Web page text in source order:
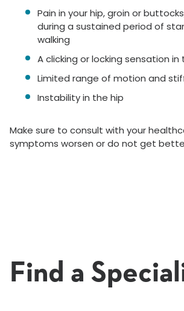
Pain in your hip, groin or
during a sustained period of
walking
A clicking or locking sensation in
Limited range of motion and
Instability in the hip
Make sure to consult with your
symptoms worsen or do not get
Find a